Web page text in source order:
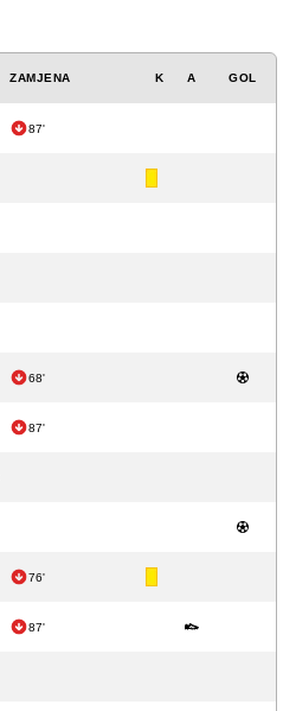
ZAMJENA K A GOL
87'
68'
87'
76'
87'